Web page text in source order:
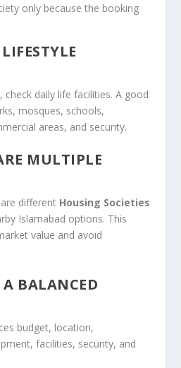
only because the booking
daily life facilities. A good
mosques, schools,
areas, and security.
MULTIPLE
different Housing Societies
Islamabad options. This
value and avoid
A BALANCED
budget, location,
facilities, security, and